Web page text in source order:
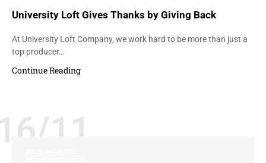
University Loft Gives Thanks by Giving Back
At University Loft Company, we work hard to be more than just a
top producer…
Continue Reading
11